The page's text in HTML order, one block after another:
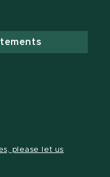
please let us